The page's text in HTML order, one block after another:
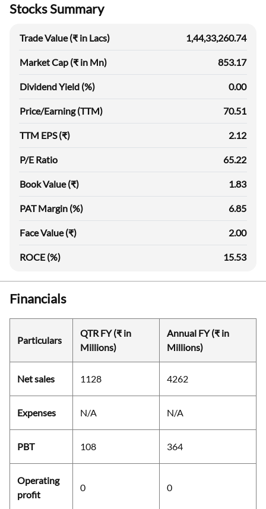
Stocks Summary
Trade Value (₹ in Lacs) 1,44,33,260.74
Market Cap (₹ in Mn) 853.17
Dividend Yield (%) 0.00
Price/Earning (TTM) 70.51
TTM EPS (₹) 2.12
P/E Ratio 65.22
Book Value (₹) 1.83
PAT Margin (%) 6.85
Face Value (₹) 2.00
ROCE (%) 15.53
Financials
Particulars
QTR FY (₹ in
Millions)
Annual FY (₹ in
Millions)
Net sales 1128 4262
Expenses N/A N/A
PBT 108 364
Operating
profit
0 0